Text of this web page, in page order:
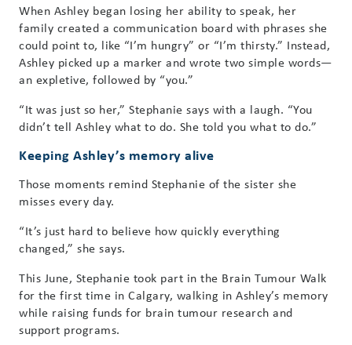
When Ashley began losing her ability to speak, her
family created a communication board with phrases she
could point to, like “I’m hungry” or “I’m thirsty.” Instead,
Ashley picked up a marker and wrote two simple words—
an expletive, followed by “you.”
“It was just so her,” Stephanie says with a laugh. “You
didn’t tell Ashley what to do. She told you what to do.”
Keeping Ashley’s memory alive
Those moments remind Stephanie of the sister she
misses every day.
“It’s just hard to believe how quickly everything
changed,” she says.
This June, Stephanie took part in the Brain Tumour Walk
for the first time in Calgary, walking in Ashley’s memory
while raising funds for brain tumour research and
support programs.